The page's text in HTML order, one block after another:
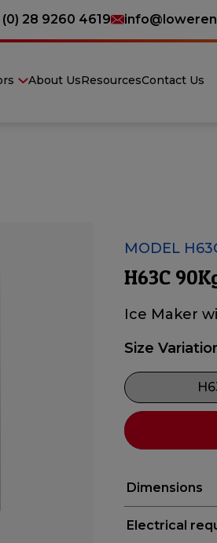
28 9260 4619
About UsResourcesContact Us
MODEL
H63C
Ice Maker
Size
Dimensions
Electrical